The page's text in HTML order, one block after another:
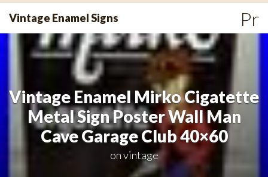
Skip
Vintage Enamel Signs
Vintage Enamel Mirko Cigatette
Metal Sign Poster Wall Man
Cave Garage Club 40×60
onvintage